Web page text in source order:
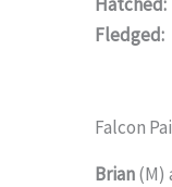
Fledged:
Falcon
Brian(M)